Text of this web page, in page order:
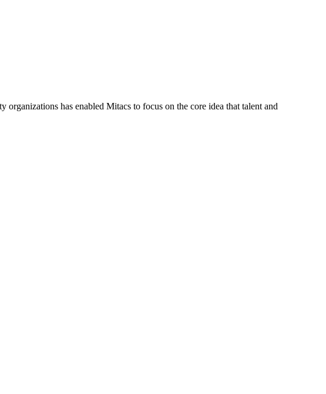
has enabled Mitacs to focus on the core idea that talent and